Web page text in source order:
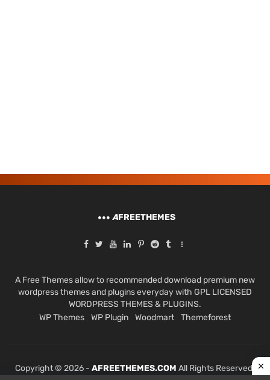
AFREETHEMES
A Free Themes allow to recommended download premium new
wordpress themes and plugins everyday with GPL LICENSED
WORDPRESS THEMES & PLUGINS.
WP Themes
WP Plugin Woodmart Themeforest
Copyright © 2026 - AFREETHEMES.COM All Rights Reserved.